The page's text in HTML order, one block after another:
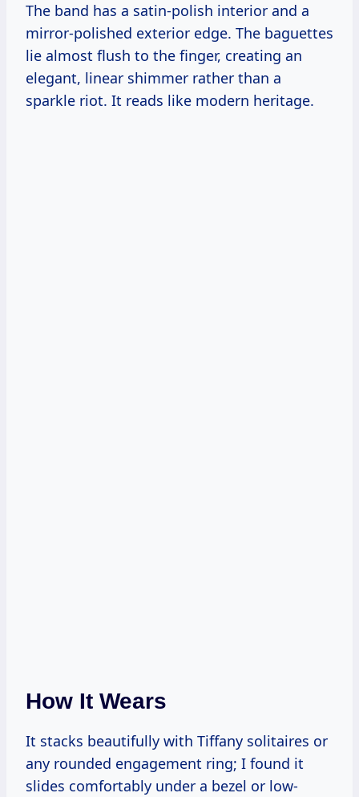
The band has a satin-polish interior and a
mirror-polished exterior edge. The baguettes
lie almost flush to the finger, creating an
elegant, linear shimmer rather than a
sparkle riot. It reads like modern heritage.
How It Wears
It stacks beautifully with Tiffany solitaires or
any rounded engagement ring; I found it
slides comfortably under a bezel or low-